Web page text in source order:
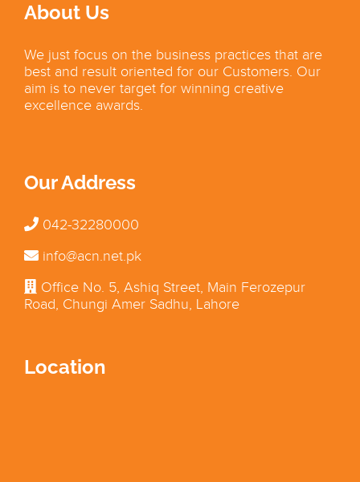
About Us
We just focus on the business practices that are
best and result oriented for our Customers. Our
aim is to never target for winning creative
excellence awards.
Our Address
042-32280000
info@acn.net.pk
Office No. 5, Ashiq Street, Main Ferozepur
Road, Chungi Amer Sadhu, Lahore
Location